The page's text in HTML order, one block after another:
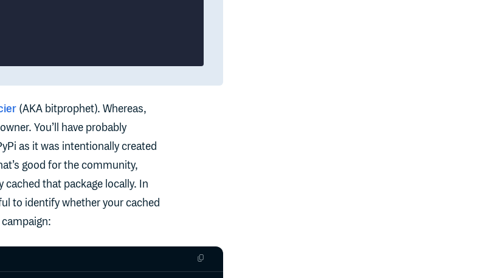
(AKA bitprophet). Whereas,
You’ll have probably
as it was intentionally created
good for the community,
cached that package locally. In
to identify whether your cached